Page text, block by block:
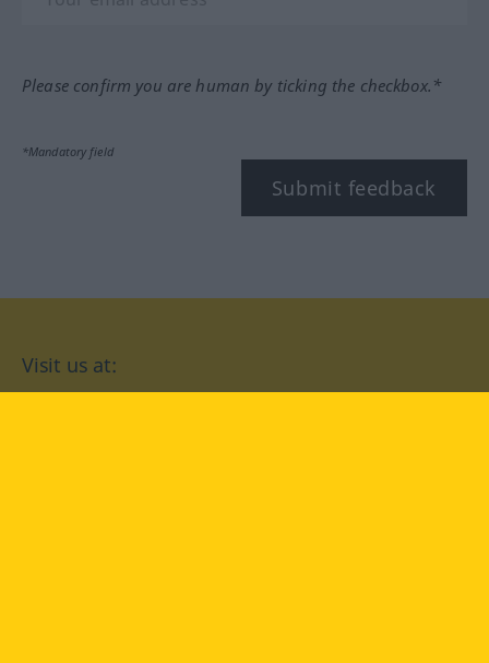
Please confirm you are human by ticking the checkbox.*
*Mandatory field
Submit feedback
Visit us at: